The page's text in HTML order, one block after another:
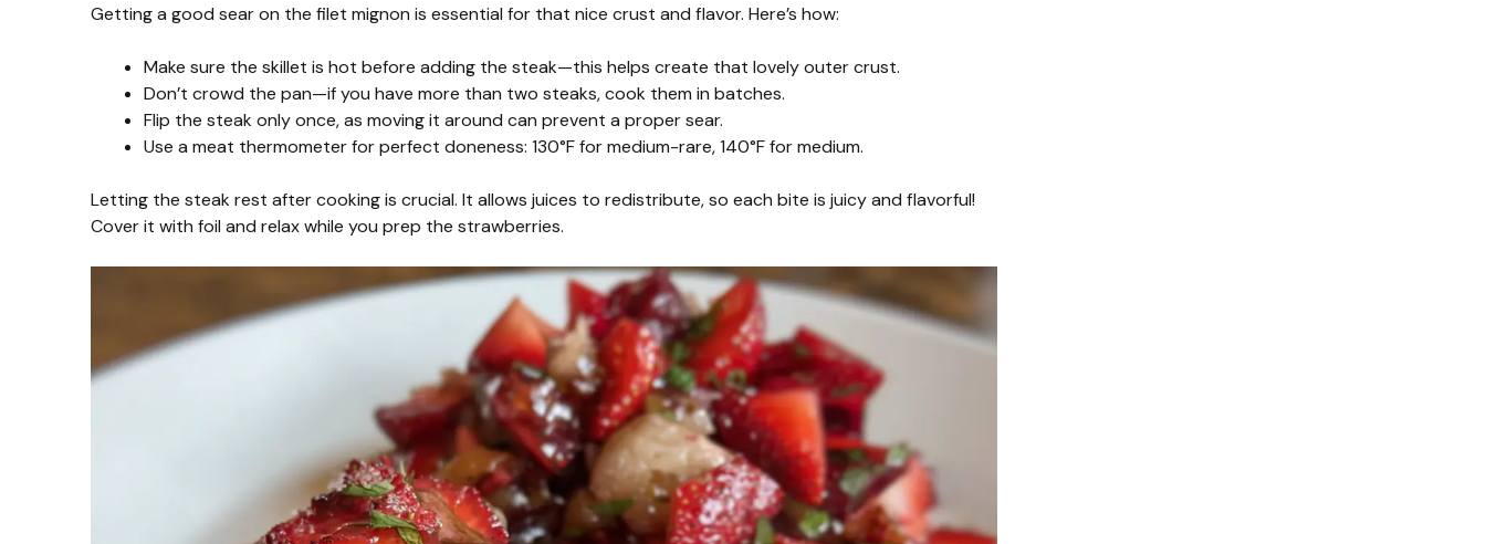
Getting a good sear on the filet mignon is essential for that nice crust and flavor. Here’s how:
Make sure the skillet is hot before adding the steak—this helps create that lovely outer crust.
Don’t crowd the pan—if you have more than two steaks, cook them in batches.
Flip the steak only once, as moving it around can prevent a proper sear.
Use a meat thermometer for perfect doneness: 130°F for medium-rare, 140°F for medium.
Letting the steak rest after cooking is crucial. It allows juices to redistribute, so each bite is juicy and flavorful!
Cover it with foil and relax while you prep the strawberries.